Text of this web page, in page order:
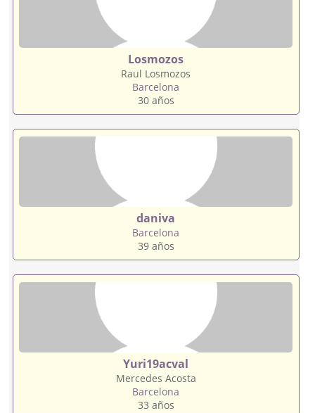
Losmozos
Raul Losmozos
Barcelona
30 años
daniva
Barcelona
39 años
Yuri19acval
Mercedes Acosta
Barcelona
33 años